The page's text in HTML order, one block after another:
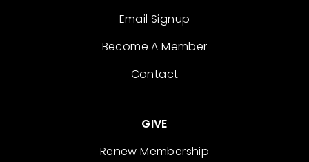
Email Signup
Become A Member
Contact
GIVE
Renew Membership